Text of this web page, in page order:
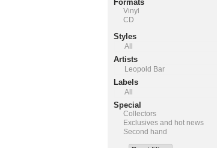
Formats
Vinyl
CD
Styles
All
Artists
Leopold Bar
Labels
All
Special
Collectors
Exclusives and hot news
Second hand